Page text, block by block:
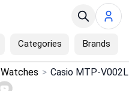
Categories Brands
>